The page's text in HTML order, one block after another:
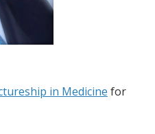
in Medicine for